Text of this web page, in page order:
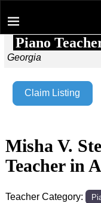
Piano
Home→ Misha V.
Georgia
Claim Listing
Misha V.
Teacher in
Teacher Category: